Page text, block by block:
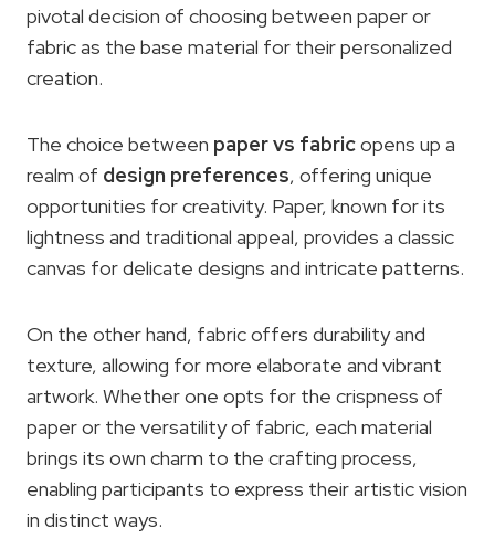
pivotal decision of choosing between paper or
fabric as the base material for their personalized
creation.
The choice between paper vs fabricopens up a
realm of design preferences, offering unique
opportunities for creativity. Paper, known for its
lightness and traditional appeal, provides a classic
canvas for delicate designs and intricate patterns.
On the other hand, fabric offers durability and
texture, allowing for more elaborate and vibrant
artwork. Whether one opts for the crispness of
paper or the versatility of fabric, each material
brings its own charm to the crafting process,
enabling participants to express their artistic vision
in distinct ways.